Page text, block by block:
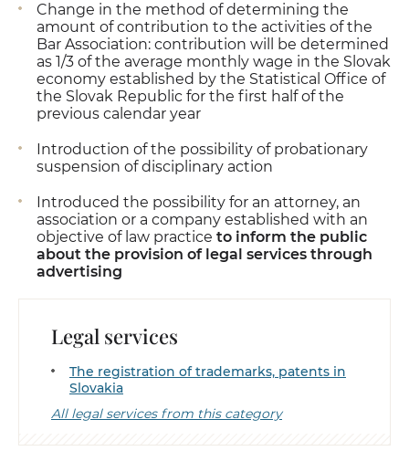
Change in the method of determining the
amount of contribution to the activities of the
Bar Association: contribution will be determined
as 1/3 of the average monthly wage in the Slovak
economy established by the Statistical Office of
the Slovak Republic for the first half of the
previous calendar year
Introduction of the possibility of probationary
suspension of disciplinary action
Introduced the possibility for an attorney, an
association or a company established with an
objective of law practice to inform the public
about the provision of legal services through
advertising
Legal services
The registration of trademarks, patents in
Slovakia
All legal services from this category